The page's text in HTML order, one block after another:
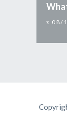
08/